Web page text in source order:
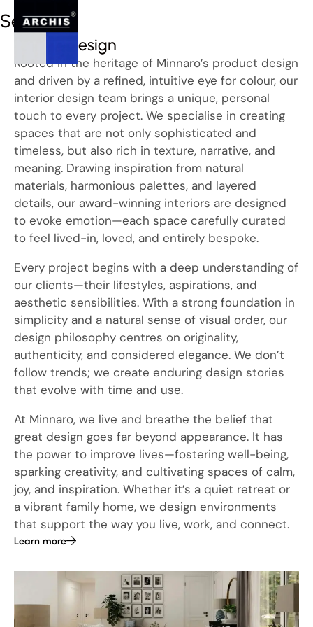
Services
Interior design
Rooted in the heritage of Minnaro’s product design
and driven by a refined, intuitive eye for colour, our
interior design team brings a unique, personal
touch to every project. We specialise in creating
spaces that are not only sophisticated and
timeless, but also rich in texture, narrative, and
meaning. Drawing inspiration from natural
materials, harmonious palettes, and layered
details, our award-winning interiors are designed
to evoke emotion—each space carefully curated
to feel lived-in, loved, and entirely bespoke.
Every project begins with a deep understanding of
our clients—their lifestyles, aspirations, and
aesthetic sensibilities. With a strong foundation in
simplicity and a natural sense of visual order, our
design philosophy centres on originality,
authenticity, and considered elegance. We don’t
follow trends; we create enduring design stories
that evolve with time and use.
At Minnaro, we live and breathe the belief that
great design goes far beyond appearance. It has
the power to improve lives—fostering well-being,
sparking creativity, and cultivating spaces of calm,
joy, and inspiration. Whether it’s a quiet retreat or
a vibrant family home, we design environments
that support the way you live, work, and connect.
Learn more